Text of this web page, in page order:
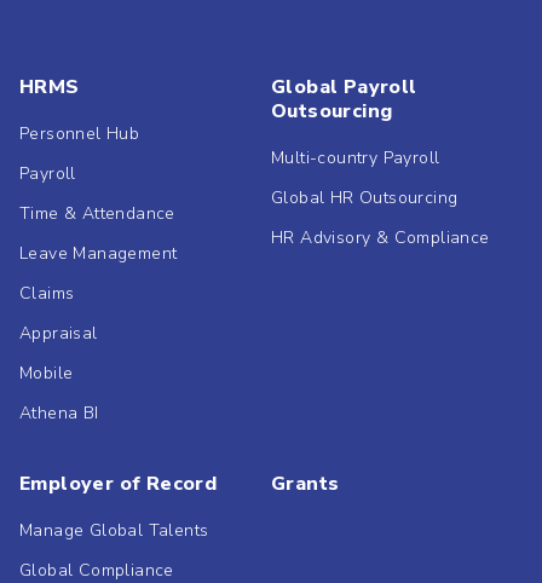
HRMS
Personnel Hub
Payroll
Time & Attendance
Leave Management
Claims
Appraisal
Mobile
Athena BI
Global Payroll
Outsourcing
Multi-country Payroll
Global HR Outsourcing
HR Advisory & Compliance
Employer of Record
Manage Global Talents
Global Compliance
Grants